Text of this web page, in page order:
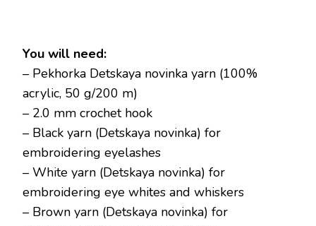
You will need:
– Pekhorka Detskaya novinka yarn (100%
acrylic, 50 g/200 m)
– 2.0 mm crochet hook
– Black yarn (Detskaya novinka) for
embroidering eyelashes
– White yarn (Detskaya novinka) for
embroidering eye whites and whiskers
– Brown yarn (Detskaya novinka) for